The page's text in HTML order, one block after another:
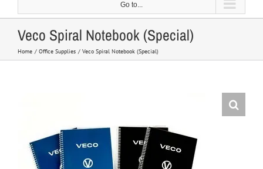
Go to...
Veco Spiral Notebook (Special)
Home Office Supplies Veco Spiral Notebook (Special)